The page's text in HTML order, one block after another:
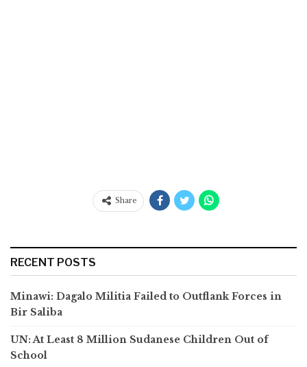
Share
RECENT POSTS
Minawi: Dagalo Militia Failed to Outflank Forces in
Bir Saliba
UN: At Least 8 Million Sudanese Children Out of
School